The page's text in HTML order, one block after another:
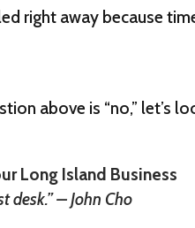
right away because
above is “no,” let’s
Long Island Business
desk.” – John Cho